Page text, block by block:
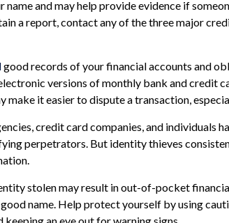
name and may help provide evidence if
a report, contact any of the three major
good records of your financial accounts and
versions of monthly bank and credit
make it easier to dispute a transaction,
credit card companies, and individuals
perpetrators. But identity thieves
stolen may result in out-of-pocket
name. Help protect yourself by using